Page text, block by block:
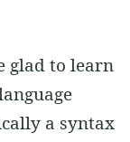
glad to learn
a syntax